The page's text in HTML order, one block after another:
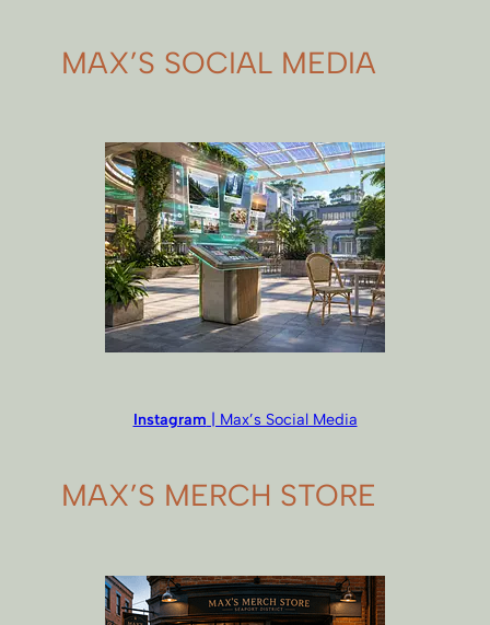
MAX’S SOCIAL MEDIA
Instagram | Max’s Social Media
MAX’S MERCH STORE